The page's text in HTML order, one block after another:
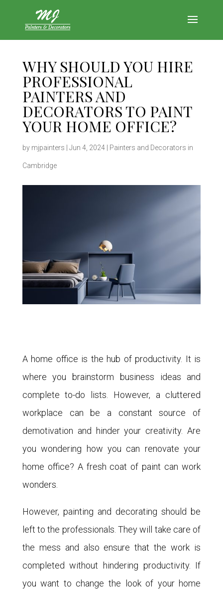
WHY SHOULD YOU HIRE
PROFESSIONAL
PAINTERS AND
DECORATORS TO PAINT
YOUR HOME OFFICE?
by mjpainters Jun 4, 2024| Painters and Decorators in
Cambridge
A home office is the hub of productivity. It is
where you brainstorm business ideas and
complete to-do lists. However, a cluttered
workplace can be a constant source of
demotivation and hinder your creativity. Are
you wondering how you can renovate your
home office? A fresh coat of paint can work
wonders.
However, painting and decorating should be
left to the professionals. They will take care of
the mess and also ensure that the work is
completed without hindering productivity. If
you want to change the look of your home